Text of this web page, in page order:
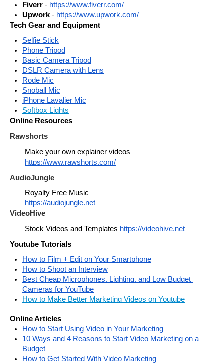
Fiverr - https://www.fiverr.com/
Upwork - https://www.upwork.com/
Tech Gear and Equipment
Selfie Stick
Phone Tripod
Basic Camera Tripod
DSLR Camera with Lens
Rode Mic
Snoball Mic
iPhone Lavalier Mic
Softbox Lights
Online Resources
Rawshorts
https://www.rawshorts.com/
AudioJungle
Royalty Free Music
https://audiojungle.net
VideoHive
Stock Videos and Templates https://videohive.net
Youtube Tutorials
How to Film + Edit on Your Smartphone
How to Shoot an Interview
Best Cheap Microphones, Lighting, and Low Budget
Cameras for YouTube
How to Make Better Marketing Videos on Youtube
Online Articles
How to Start Using Video in Your Marketing
10 Ways and 4 Reasons to Start Video Marketing on a
Budget
How to Get Started With Video Marketing